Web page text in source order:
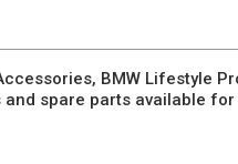
BMW Lifestyle
spare parts available for